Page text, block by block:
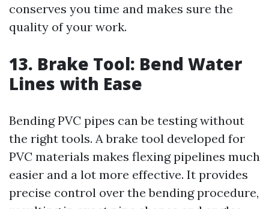
conserves you time and makes sure the
quality of your work.
13. Brake Tool: Bend Water
Lines with Ease
Bending PVC pipes can be testing without
the right tools. A brake tool developed for
PVC materials makes flexing pipelines much
easier and a lot more effective. It provides
precise control over the bending procedure,